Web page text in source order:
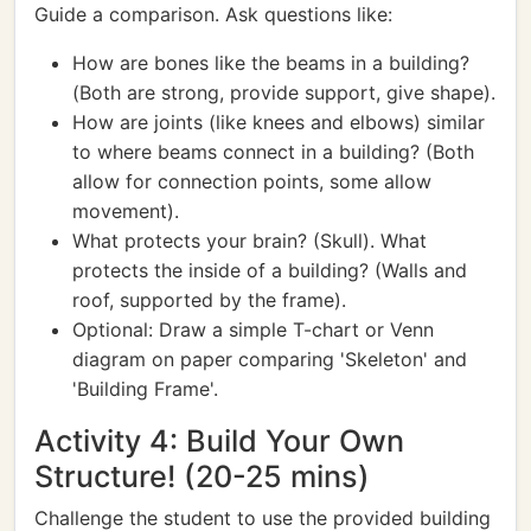
Guide a comparison. Ask questions like:
How are bones like the beams in a building?
(Both are strong, provide support, give shape).
How are joints (like knees and elbows) similar
to where beams connect in a building? (Both
allow for connection points, some allow
movement).
What protects your brain? (Skull). What
protects the inside of a building? (Walls and
roof, supported by the frame).
Optional: Draw a simple T-chart or Venn
diagram on paper comparing 'Skeleton' and
'Building Frame'.
Activity 4: Build Your Own
Structure! (20-25 mins)
Challenge the student to use the provided building